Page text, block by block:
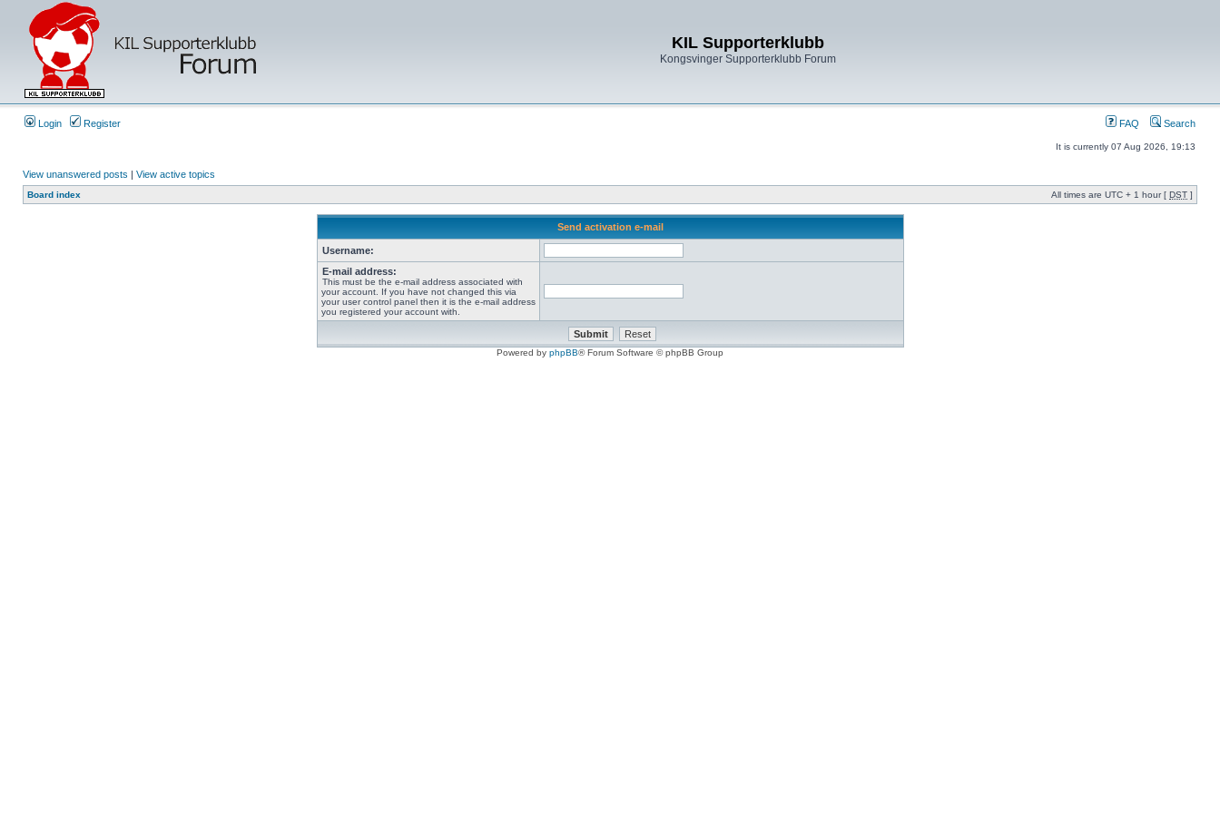
KIL Supporterklubb
Kongsvinger Supporterklubb Forum
Login Register FAQ Search
It is currently 07 Aug 2026, 19:13
View unanswered posts | View active topics
Board index All times are UTC + 1 hour [ DST ]
Send activation e-mail
Username:
E-mail address:
This must be the e-mail address associated with
your account. If you have not changed this via
your user control panel then it is the e-mail address
you registered your account with.
Powered by phpBB® Forum Software © phpBB Group